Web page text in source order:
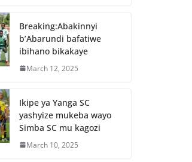
p
Breaking:Abakinnyi
b’Abarundi bafatiwe
ibihano bikakaye
March 12, 2025
Ikipe ya Yanga SC
yashyize mukeba wayo
Simba SC mu kagozi
March 10, 2025